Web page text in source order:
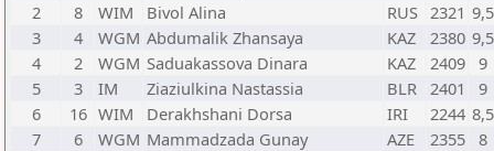
2
8 WIM Bivol Alina RUS 2321 9,5
3
4 WGM Abdumalik Zhansaya KAZ 2380 9,5
4
2 WGM Saduakassova Dinara KAZ 2409
9
5
3 IM Ziaziulkina Nastassia BLR 2401
9
6
16 WIM Derakhshani Dorsa IRI 2244 8,5
7
6 WGM Mammadzada Gunay AZE 2355
8